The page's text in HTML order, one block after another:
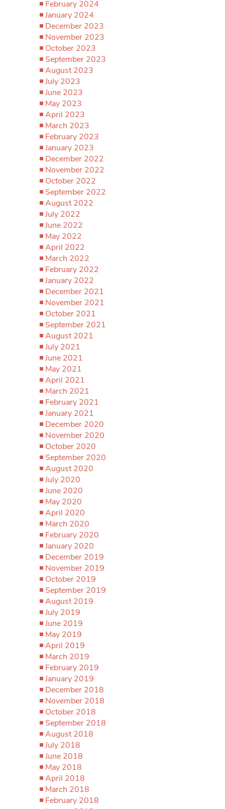
February 2024
January 2024
December 2023
November 2023
October 2023
September 2023
August 2023
July 2023
June 2023
May 2023
April 2023
March 2023
February 2023
January 2023
December 2022
November 2022
October 2022
September 2022
August 2022
July 2022
June 2022
May 2022
April 2022
March 2022
February 2022
January 2022
December 2021
November 2021
October 2021
September 2021
August 2021
July 2021
June 2021
May 2021
April 2021
March 2021
February 2021
January 2021
December 2020
November 2020
October 2020
September 2020
August 2020
July 2020
June 2020
May 2020
April 2020
March 2020
February 2020
January 2020
December 2019
November 2019
October 2019
September 2019
August 2019
July 2019
June 2019
May 2019
April 2019
March 2019
February 2019
January 2019
December 2018
November 2018
October 2018
September 2018
August 2018
July 2018
June 2018
May 2018
April 2018
March 2018
February 2018